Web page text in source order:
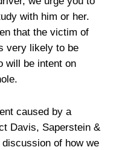
with him or her.
that the victim of
very likely to be
will be intent on
caused by a
Davis, Saperstein &
of how we